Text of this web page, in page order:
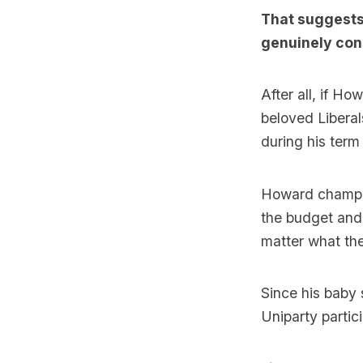
That
genuinely
After all, if
beloved
during his
Howard
the budget
matter what
Since his
Uniparty